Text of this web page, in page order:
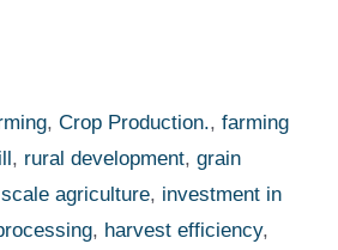
,Crop Production.,farming
, rural development, grain
agriculture, investment in
, harvest efficiency,